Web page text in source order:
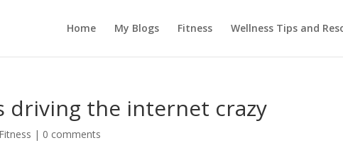
Home My Blogs Fitness Wellness Tips and
driving the internet crazy
| 0 comments